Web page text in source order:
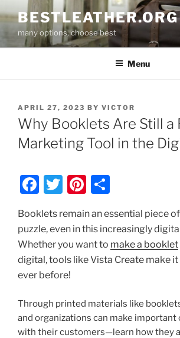
to
content
BESTLEATHER.ORG
many options, choose best
Menu
POSTED
ON
APRIL 27, 2023 BY VICTOR
Why Booklets Are Still a
Marketing Tool in the
F
c
e
b
o
o
k
T
itt
er
Pi
er
e
st
ar
e
Booklets remain an essential piece
puzzle, even in this increasingly
Whether you want to make a booklet
digital, tools like Vista Create make it
ever before!
Through printed materials like
and organizations can make important
with their customers—learn how they